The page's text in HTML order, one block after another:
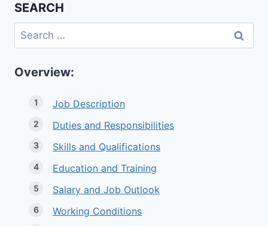
SEARCH
Search
for:
Overview:
Job Description
Duties and Responsibilities
Skills and Qualifications
Education and Training
Salary and Job Outlook
Working Conditions